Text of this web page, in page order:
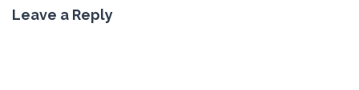
Leave a Reply